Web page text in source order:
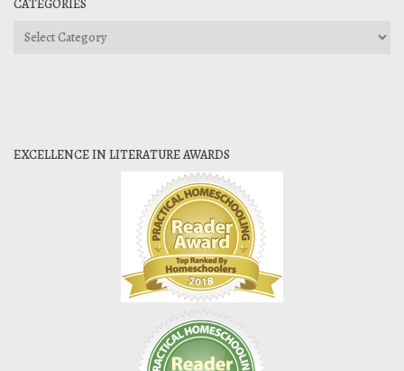
CATEGORIES
Categories
EXCELLENCE IN LITERATURE AWARDS